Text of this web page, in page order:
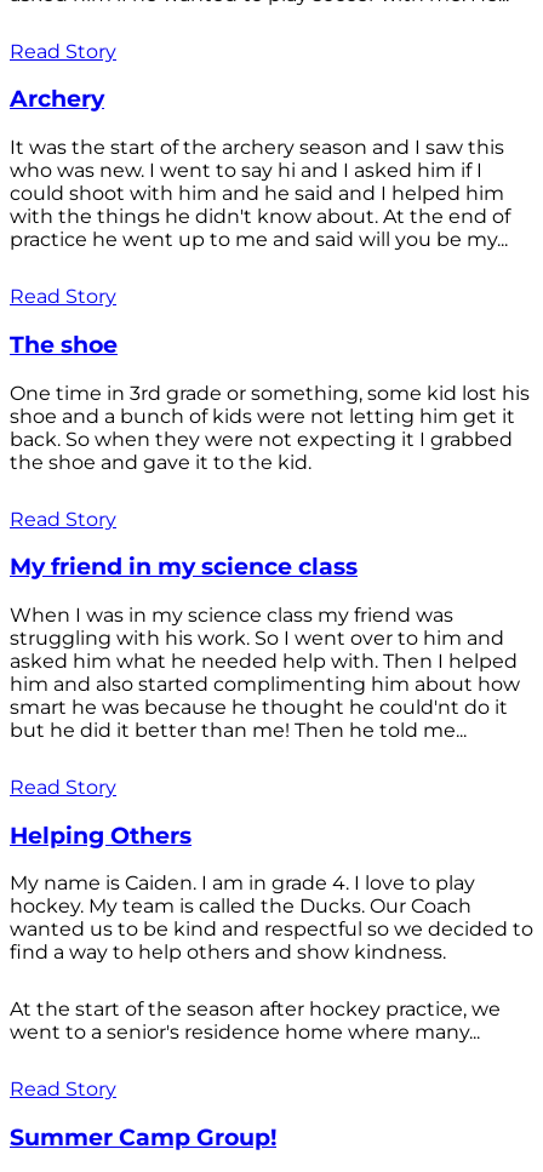
Read Story
Archery
It was the start of the archery season and I saw this
who was new. I went to say hi and I asked him if I
could shoot with him and he said and I helped him
with the things he didn't know about. At the end of
practice he went up to me and said will you be my...
Read Story
The shoe
One time in 3rd grade or something, some kid lost his
shoe and a bunch of kids were not letting him get it
back. So when they were not expecting it I grabbed
the shoe and gave it to the kid.
Read Story
My friend in my science class
When I was in my science class my friend was
struggling with his work. So I went over to him and
asked him what he needed help with. Then I helped
him and also started complimenting him about how
smart he was because he thought he could'nt do it
but he did it better than me! Then he told me...
Read Story
Helping Others
My name is Caiden. I am in grade 4. I love to play
hockey. My team is called the Ducks. Our Coach
wanted us to be kind and respectful so we decided to
find a way to help others and show kindness.
At the start of the season after hockey practice, we
went to a senior's residence home where many...
Read Story
Summer Camp Group!